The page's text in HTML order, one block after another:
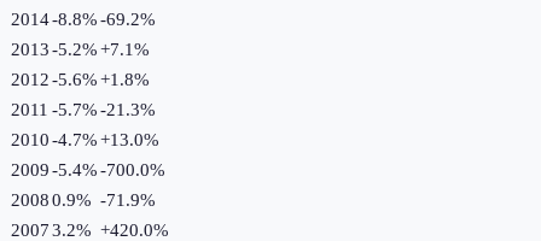
2014-8.8%-69.2%
2013-5.2%+7.1%
2012-5.6%+1.8%
2011 -5.7%-21.3%
2010-4.7%+13.0%
2009-5.4%-700.0%
20080.9% -71.9%
20073.2% +420.0%